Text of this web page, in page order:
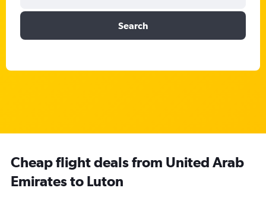
Search
Cheap flight deals from United Arab
Emirates to Luton